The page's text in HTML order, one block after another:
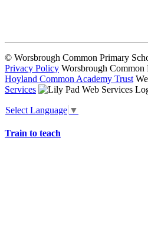
© Worsbrough Common Primary
Privacy Policy Worsbrough Common
Hoyland Common Academy Trust
Services
Select Language ▼
Train to teach